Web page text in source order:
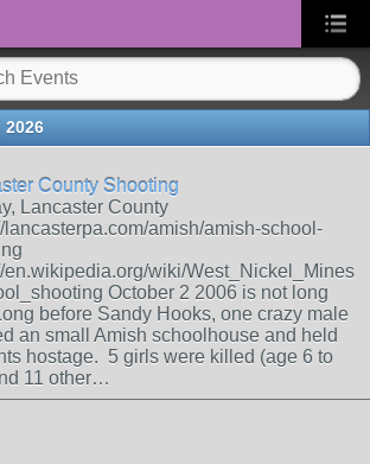
2026
County Shooting
Lancaster County
lancasterpa.com/amish/amish-school-
en.wikipedia.org/wiki/West_Nickel_Mines
October 2 2006 is not long
before Sandy Hooks, one crazy male
an small Amish schoolhouse and held
hostage. 5 girls were killed (age 6 to
11 other…